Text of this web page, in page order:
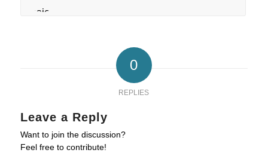
0
REPLIES
Leave a Reply
Want to join the discussion?
Feel free to contribute!